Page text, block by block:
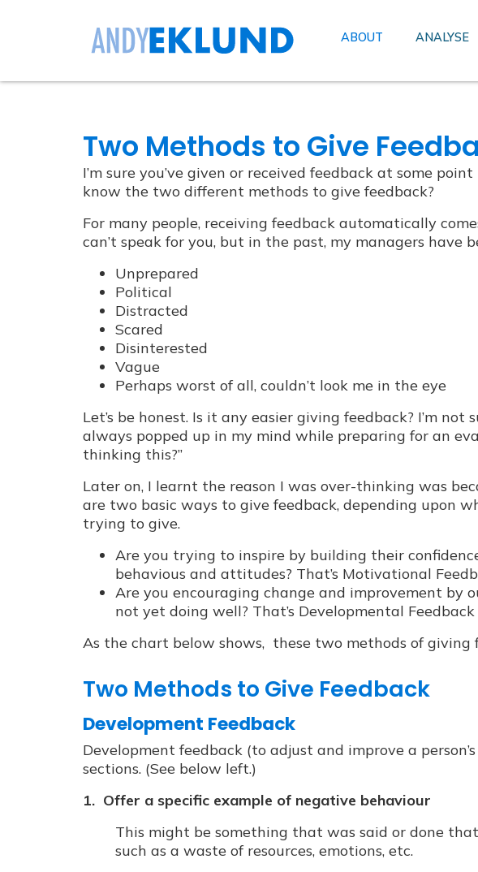
ABOUT ANALYSE
Two Methods to Give
I’m sure you’ve given or received feedback at some
know the two different methods to give feedback?
For many people, receiving feedback automatically
can’t speak for you, but in the past, my managers have
Unprepared
Political
Distracted
Scared
Disinterested
Vague
Perhaps worst of all, couldn’t look me in the eye
Let’s be honest. Is it any easier giving feedback? I’m not
always popped up in my mind while preparing for an
thinking this?”
Later on, I learnt the reason I was over-thinking was
are two basic ways to give feedback, depending upon
trying to give.
Are you trying to inspire by building their
behavious and attitudes? That’s Motivational
Are you encouraging change and improvement by
not yet doing well? That’s Developmental Feedback
As the chart below shows, these two methods of giving
Two Methods to Give Feedback
Development Feedback
Development feedback (to adjust and improve a
sections. (See below left.)
1. Offer a specific example of negative behaviour
This might be something that was said or done
such as a waste of resources, emotions, etc.